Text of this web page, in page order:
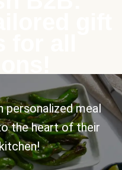
personalized meal
the heart of their